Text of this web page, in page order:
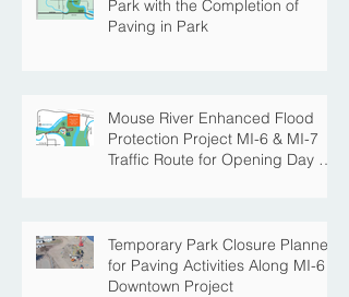
Park with the Completion of
Paving in Park
Mouse River Enhanced Flood
Protection Project MI-6 & MI-7
Traffic Route for Opening Day of
Temporary Park Closure Planned
for Paving Activities Along MI-6
Downtown Project